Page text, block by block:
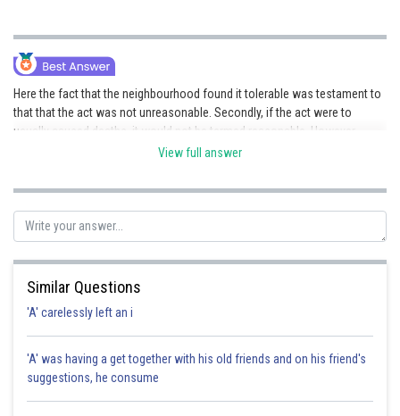
Here the fact that the neighbourhood found it tolerable was testament to
that that the act was not unreasonable. Secondly, if the act were to
usually caused deaths, it would not be termed reasonable. However,
Ramarao’s father’s death was caused allegedly because of the said act,
unreasonable only in this case, whereas for others it was not. Hence, his
nuisance.Hence, the correct option is d.
Posted by
Gunjita
View full answer
Similar Questions
'A' carelessly left an i
'A' was having a get together with his old friends and on his friend's
suggestions, he consume